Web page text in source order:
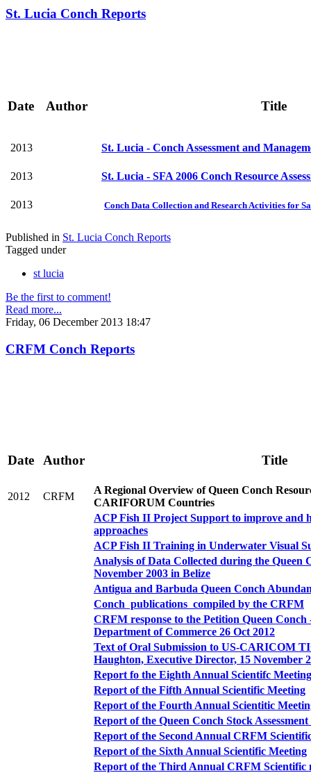
St. Lucia Conch Reports
Date Author Title
2013 St. Lucia - Conch Assessment and
2013 St. Lucia - SFA 2006 Conch Resource
2013 Conch Data Collection and Research Activities for
Published in St. Lucia Conch Reports
Tagged under
st lucia
Be the first to comment!
Read more...
Friday, 06 December 2013 18:47
CRFM Conch Reports
Date Author Title
2012 CRFM
A Regional Overview of Queen Conch
CARIFORUM Countries
ACP Fish II Project Support to improve and
approaches
ACP Fish II Training in Underwater Visual
Analysis of Data Collected during the Queen
November 2003 in Belize
Antigua and Barbuda Queen Conch
Conch publications compiled by the CRFM
CRFM response to the Petition Queen
Department of Commerce 26 Oct 2012
Text of Oral Submission to US-CARICOM
Haughton, Executive Director, 15 November
Report fo the Eighth Annual Scientifc Meeting
Report of the Fifth Annual Scientific Meeting
Report of the Fourth Annual Scientitic
Report of the Queen Conch Stock
Report of the Second Annual CRFM
Report of the Sixth Annual Scientific Meeting
Report of the Third Annual CRFM Scientific